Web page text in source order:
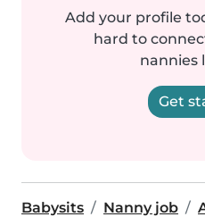
Add your profile
hard to
nannies
Get
Babysits Nanny job